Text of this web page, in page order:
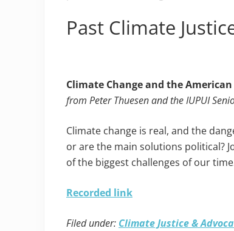
Past Climate
Climate Change and the American
from Peter Thuesen and the IUPUI
Climate change is real, and the
or are the main solutions political?
of the biggest challenges of our
Recorded link
Filed under: Climate Justice &